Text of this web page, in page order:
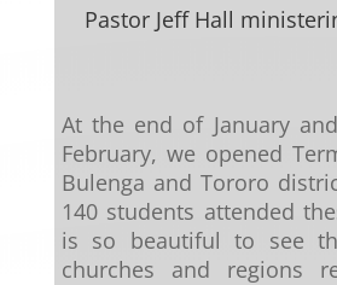
Pastor Jeff Hall
At the end of January
February, we opened
Bulenga and Tororo
140 students attended
is so beautiful to see
churches and regions